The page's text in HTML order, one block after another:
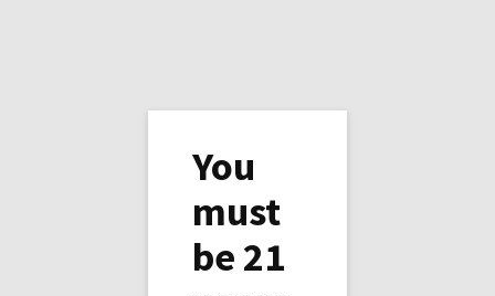
Happy Holidays from
You
must
be 21